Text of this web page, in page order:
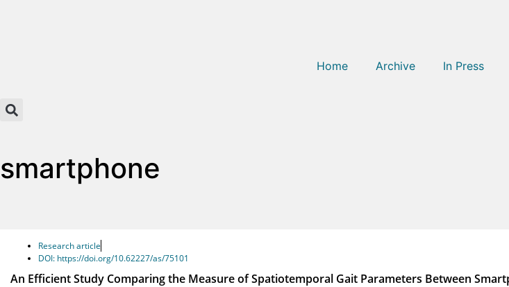
Home Archive In Press
smartphone
Research article
DOI: https://doi.org/10.62227/as/75101
An Efficient Study Comparing the Measure of Spatiotemporal Gait Parameters Between